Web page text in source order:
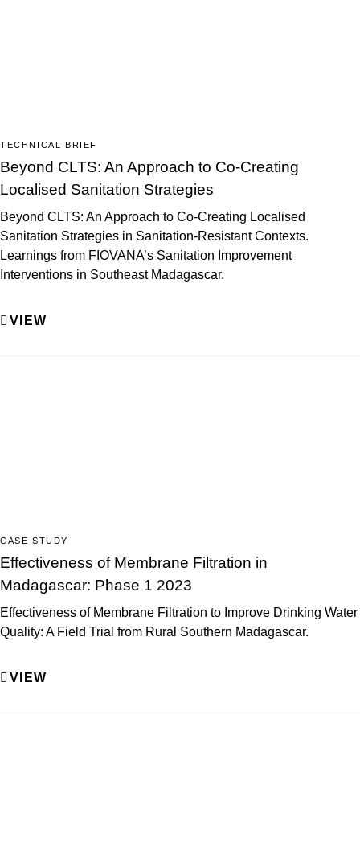
TECHNICAL BRIEF
Beyond CLTS: An Approach to Co-Creating
Localised Sanitation Strategies
Beyond CLTS: An Approach to Co-Creating Localised
Sanitation Strategies in Sanitation-Resistant Contexts.
Learnings from FIOVANA’s Sanitation Improvement
Interventions in Southeast Madagascar.
VIEW
CASE STUDY
Effectiveness of Membrane Filtration in
Madagascar: Phase 1 2023
Effectiveness of Membrane Filtration to Improve Drinking Water
Quality: A Field Trial from Rural Southern Madagascar.
VIEW